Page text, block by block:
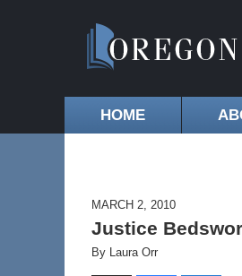
HOME
MARCH 2, 2010
Justice
By Laura Orr